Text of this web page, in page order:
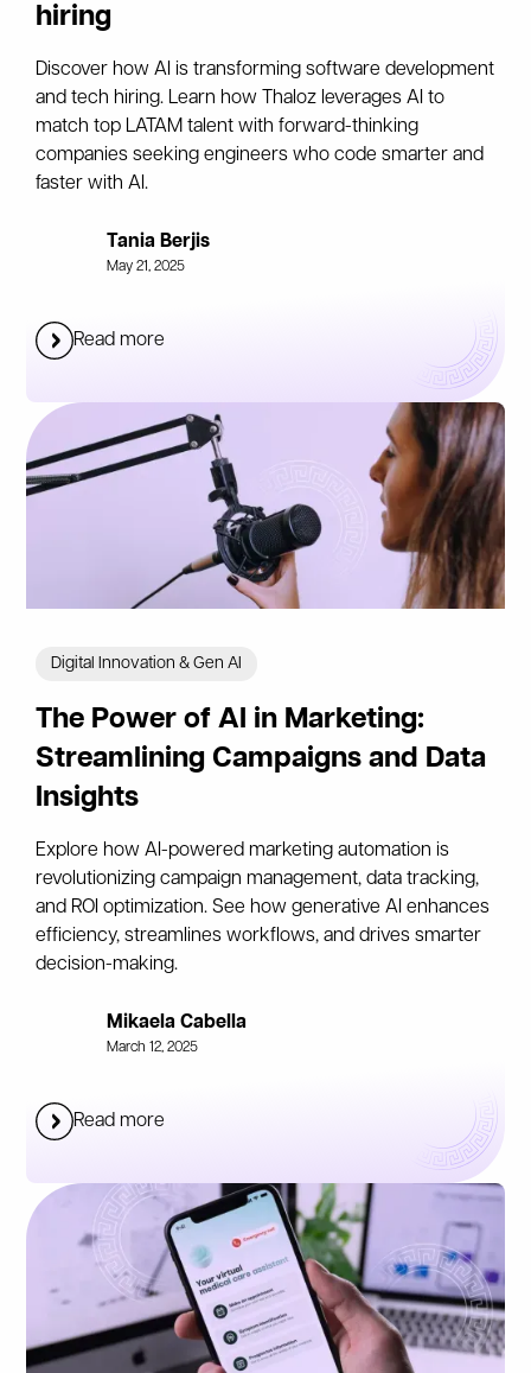
hiring
Discover how AI is transforming software development
and tech hiring. Learn how Thaloz leverages AI to
match top LATAM talent with forward-thinking
companies seeking engineers who code smarter and
faster with AI.
Tania Berjis
May 21, 2025
Read more
Digital Innovation & Gen AI
The Power of AI in Marketing:
Streamlining Campaigns and Data
Insights
Explore how AI-powered marketing automation is
revolutionizing campaign management, data tracking,
and ROI optimization. See how generative AI enhances
efficiency, streamlines workflows, and drives smarter
decision-making.
Mikaela Cabella
March 12, 2025
Read more